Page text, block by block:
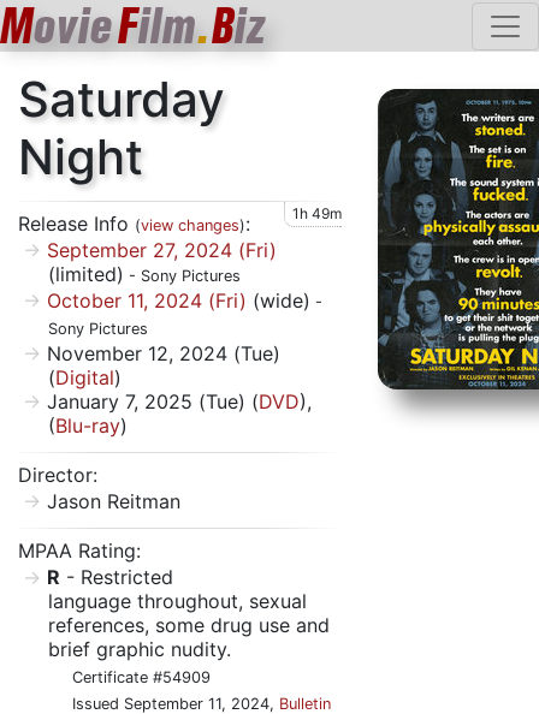
MovieFilm.Biz
Saturday
Night
Release Info (view changes): 1h 49m
September 27, 2024 (Fri)
(limited) - Sony Pictures
October 11, 2024 (Fri) (wide) -
Sony Pictures
November 12, 2024 (Tue)
(Digital)
January 7, 2025 (Tue) (DVD),
(Blu-ray)
Director:
Jason Reitman
MPAA Rating:
R - Restricted
language throughout, sexual
references, some drug use and
brief graphic nudity.
Certificate #54909
Issued September 11, 2024, Bulletin